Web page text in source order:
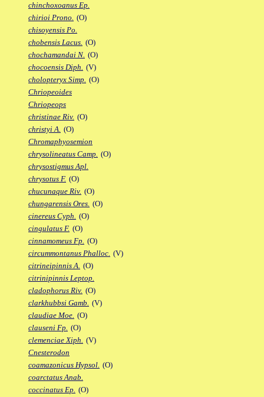
chinchoxoanus Ep.
chirioi Prono. (O)
chisoyensis Po.
chobensis Lacus. (O)
chochamandai N. (O)
chocoensis Diph. (V)
cholopteryx Simp. (O)
Chriopeoides
Chriopeops
christinae Riv. (O)
christyi A. (O)
Chromaphyosemion
chrysolineatus Camp. (O)
chrysostigmus Apl.
chrysotus F. (O)
chucunaque Riv. (O)
chungarensis Ores. (O)
cinereus Cyph. (O)
cingulatus F. (O)
cinnamomeus Fp. (O)
circummontanus Phalloc. (V)
citrineipinnis A. (O)
citrinipinnis Leptop.
cladophorus Riv. (O)
clarkhubbsi Gamb. (V)
claudiae Moe. (O)
clauseni Fp. (O)
clemenciae Xiph. (V)
Cnesterodon
coamazonicus Hypsol. (O)
coarctatus Anab.
coccinatus Ep. (O)